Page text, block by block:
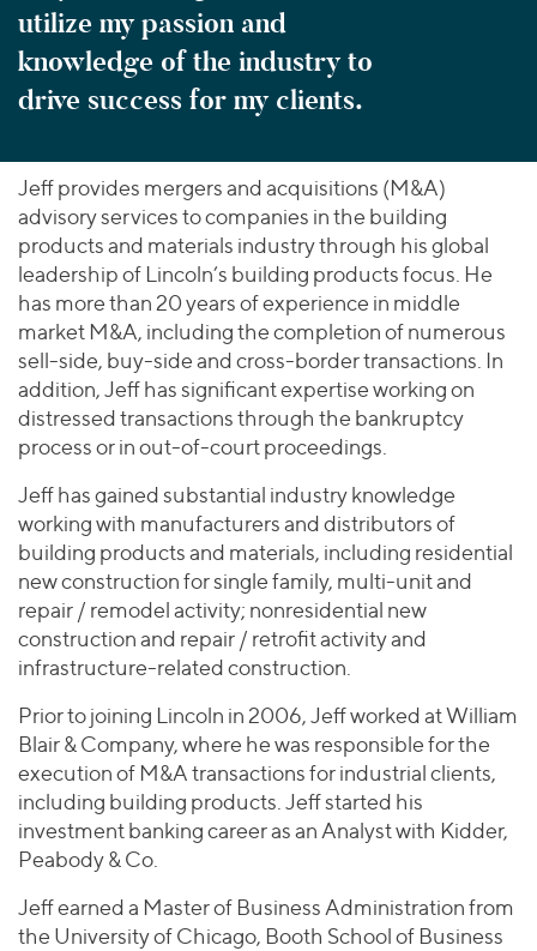
utilize my passion and
knowledge of the industry to
drive success for my clients.
Jeff provides mergers and acquisitions (M&A)
advisory services to companies in the building
products and materials industry through his global
leadership of Lincoln’s building products focus. He
has more than 20 years of experience in middle
market M&A, including the completion of numerous
sell-side, buy-side and cross-border transactions. In
addition, Jeff has significant expertise working on
distressed transactions through the bankruptcy
process or in out-of-court proceedings.
Jeff has gained substantial industry knowledge
working with manufacturers and distributors of
building products and materials, including residential
new construction for single family, multi-unit and
repair / remodel activity; nonresidential new
construction and repair / retrofit activity and
infrastructure-related construction.
Prior to joining Lincoln in 2006, Jeff worked at William
Blair & Company, where he was responsible for the
execution of M&A transactions for industrial clients,
including building products. Jeff started his
investment banking career as an Analyst with Kidder,
Peabody & Co.
Jeff earned a Master of Business Administration from
the University of Chicago, Booth School of Business